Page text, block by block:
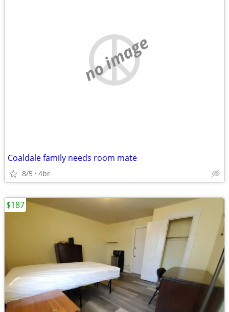
no image
Coaldale family needs room mate
8/5 4br
$187